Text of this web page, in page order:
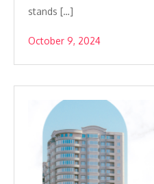
stands […]
October 9, 2024